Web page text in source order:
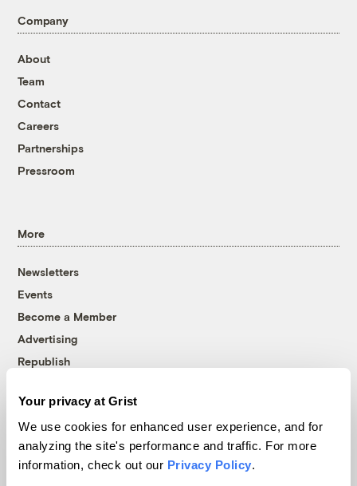
Your privacy at Grist
We use cookies for enhanced user experience, and for
analyzing the site's performance and traffic. For more
information, check out our Privacy Policy.
Company
About
Team
Contact
Careers
Partnerships
Pressroom
More
Newsletters
Events
Become a Member
Advertising
Republish
© 1999-2026 Grist Magazine, Inc. All rights reserved.
Grist is powered byWordPress VIP